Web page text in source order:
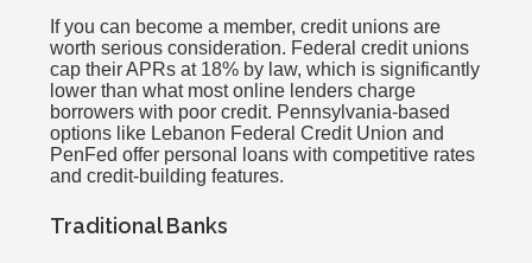
If you can become a member, credit unions are
worth serious consideration. Federal credit unions
cap their APRs at 18% by law, which is significantly
lower than what most online lenders charge
borrowers with poor credit. Pennsylvania-based
options like Lebanon Federal Credit Union and
PenFed offer personal loans with competitive rates
and credit-building features.
Traditional Banks